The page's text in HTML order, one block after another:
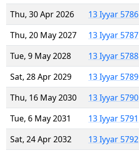
Thu, 30 Apr 2026
13 Iyyar 5786
Thu, 20 May 2027
13 Iyyar 5787
Tue, 9 May 2028
13 Iyyar 5788
Sat, 28 Apr 2029
13 Iyyar 5789
Thu, 16 May 2030
13 Iyyar 5790
Tue, 6 May 2031
13 Iyyar 5791
Sat, 24 Apr 2032
13 Iyyar 5792